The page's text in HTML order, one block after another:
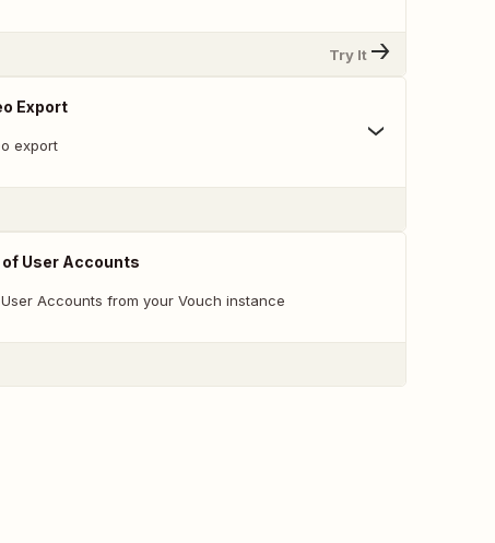
Try It
Export
export
User Accounts
Accounts from your Vouch instance